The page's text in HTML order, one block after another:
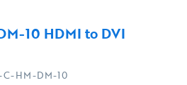
10 HDMI to DVI
C-HM-DM-10